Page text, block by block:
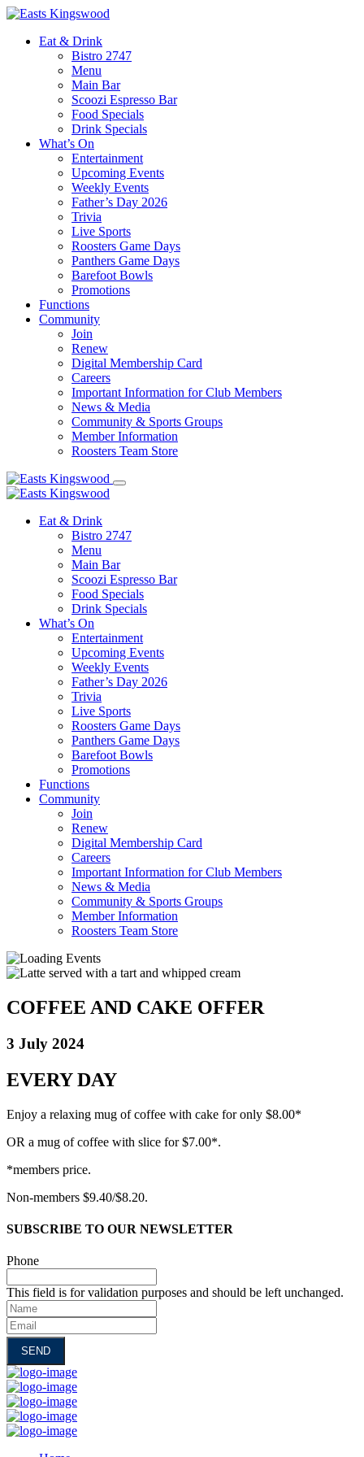
Eat & Drink
Bistro 2747
Menu
Main Bar
Scoozi Espresso Bar
Food Specials
Drink Specials
What’s On
Entertainment
Upcoming Events
Weekly Events
Father’s Day 2026
Trivia
Live Sports
Roosters Game Days
Panthers Game Days
Barefoot Bowls
Promotions
Functions
Community
Join
Renew
Digital Membership Card
Careers
Important Information for Club Members
News & Media
Community & Sports Groups
Member Information
Roosters Team Store
Eat & Drink
Bistro 2747
Menu
Main Bar
Scoozi Espresso Bar
Food Specials
Drink Specials
What’s On
Entertainment
Upcoming Events
Weekly Events
Father’s Day 2026
Trivia
Live Sports
Roosters Game Days
Panthers Game Days
Barefoot Bowls
Promotions
Functions
Community
Join
Renew
Digital Membership Card
Careers
Important Information for Club Members
News & Media
Community & Sports Groups
Member Information
Roosters Team Store
COFFEE AND CAKE OFFER
3 July 2024
EVERY DAY
Enjoy a relaxing mug of coffee with cake for only $8.00*
OR a mug of coffee with slice for $7.00*.
*members price.
Non-members $9.40/$8.20.
SUBSCRIBE TO OUR NEWSLETTER
Phone
This field is for validation purposes and should be left unchanged.
Name
Email